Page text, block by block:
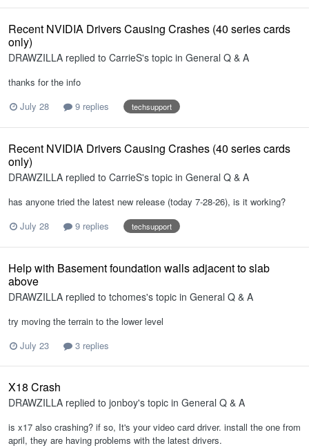
Recent NVIDIA Drivers Causing Crashes (40 series cards
only)
DRAWZILLA replied to CarrieS's topic in General Q & A
thanks for the info
July 28
9 replies techsupport
Recent NVIDIA Drivers Causing Crashes (40 series cards
only)
DRAWZILLA replied to CarrieS's topic in General Q & A
has anyone tried the latest new release (today 7-28-26), is it working?
July 28
9 replies techsupport
Help with Basement foundation walls adjacent to slab
above
DRAWZILLA replied to tchomes's topic in General Q & A
try moving the terrain to the lower level
July 23
3 replies
X18 Crash
DRAWZILLA replied to jonboy's topic in General Q & A
is x17 also crashing? if so, It's your video card driver. install the one from
april, they are having problems with the latest drivers.